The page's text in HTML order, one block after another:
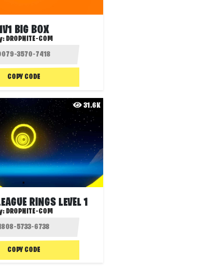
BIG BOX
DROPNITE-COM
COPY CODE
31.6K
RINGS LEVEL 1
DROPNITE-COM
COPY CODE